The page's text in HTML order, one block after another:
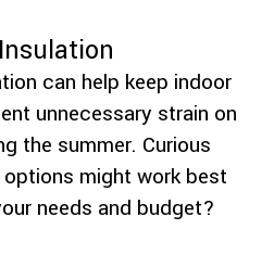
can help keep indoor
unnecessary strain on
the summer. Curious
might work best
needs and budget?